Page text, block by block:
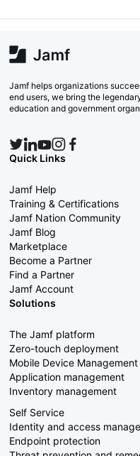
Jamf helps organizations
end users, we bring the
education and government
Quick Links
Jamf Help
Training & Certifications
Jamf Nation Community
Jamf Blog
Marketplace
Become a Partner
Find a Partner
Jamf Account
Solutions
The Jamf platform
Zero-touch deployment
Mobile Device Management
Application management
Inventory management
Self Service
Identity and access
Endpoint protection